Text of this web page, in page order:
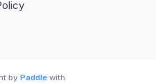
by Paddlewith